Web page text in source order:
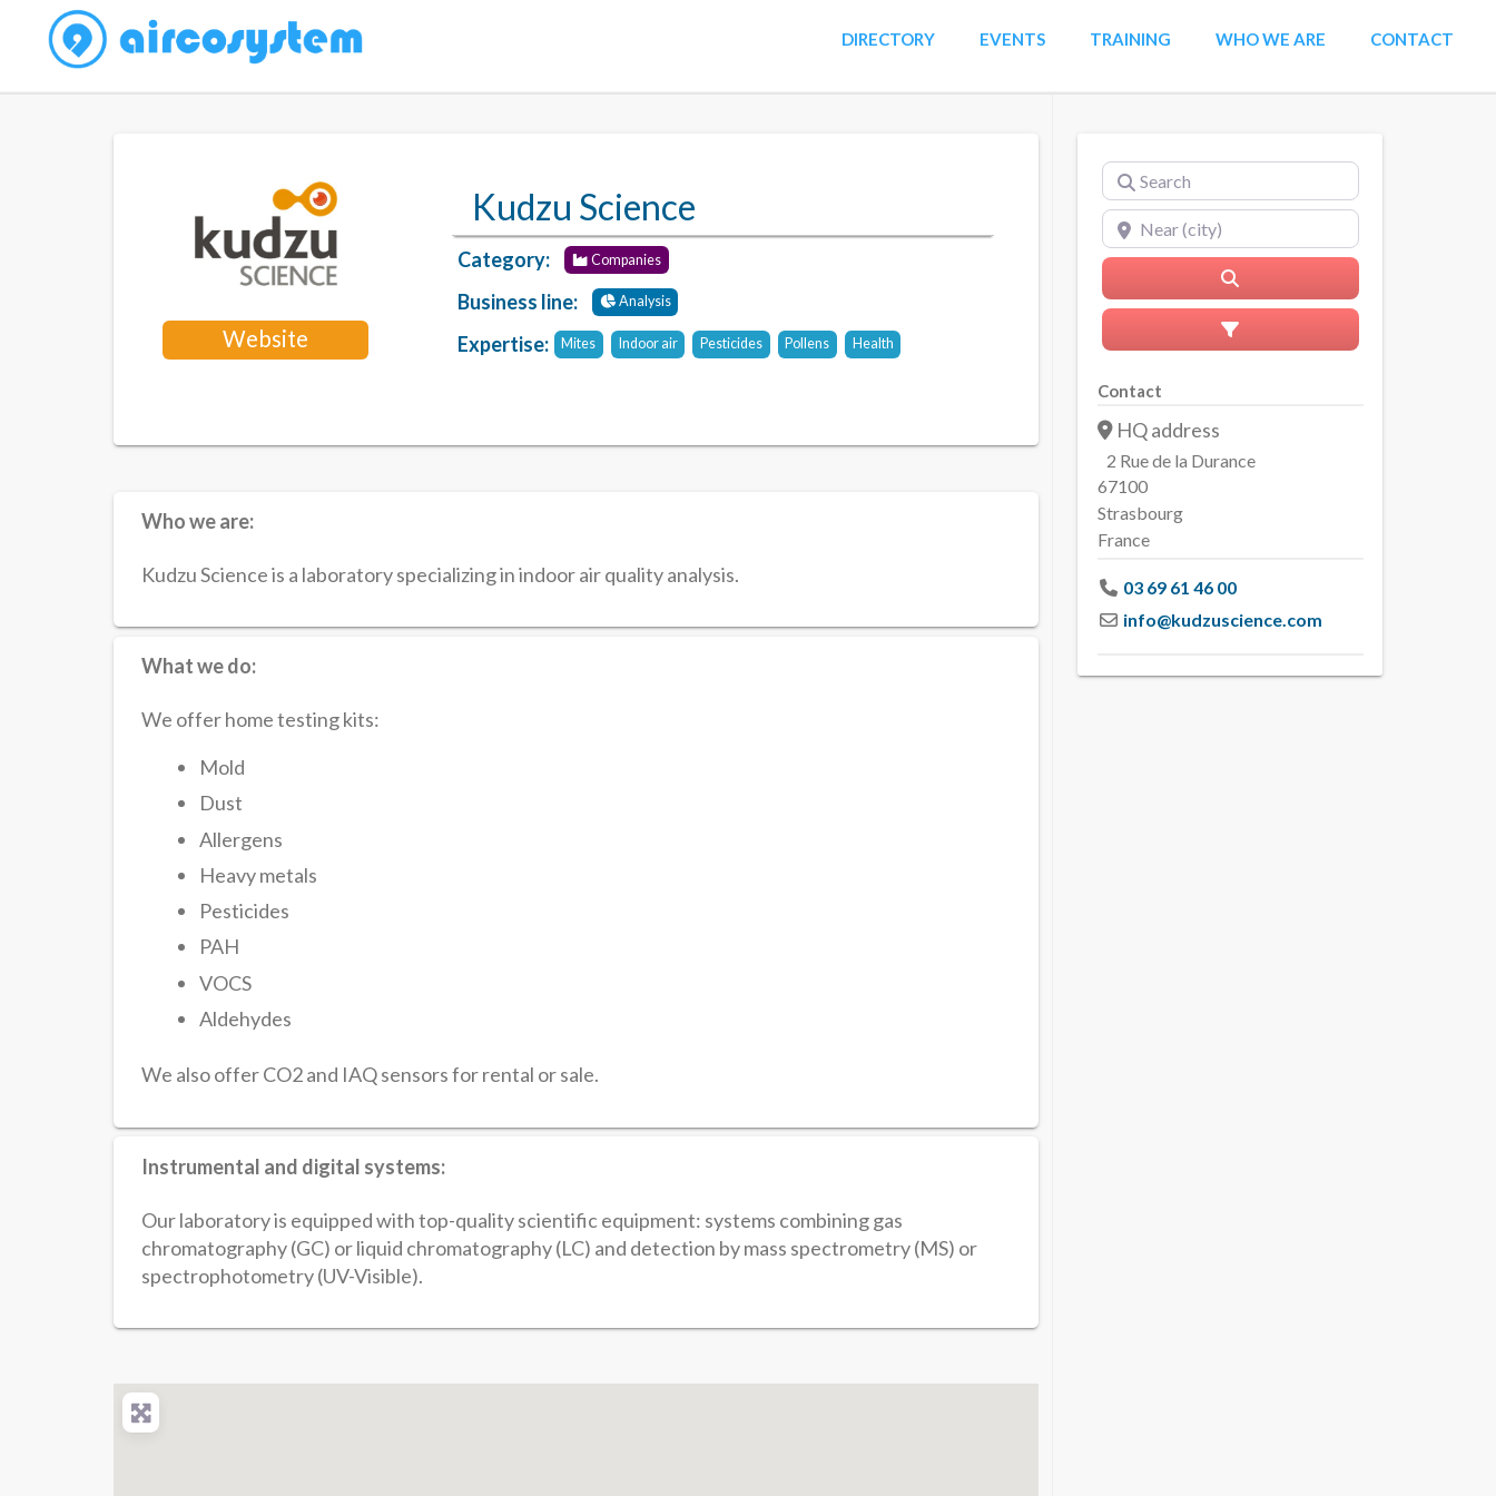
DIRECTORY EVENTS TRAINING WHO WE ARE CONTACT
Website
Kudzu Science
Category: Companies
Business line: Analysis
Expertise: Mites Indoor air Pesticides Pollens Health
Who we are:
Kudzu Science is a laboratory specializing in indoor air quality analysis.
What we do:
We offer home testing kits:
Mold
Dust
Allergens
Heavy metals
Pesticides
PAH
VOCS
Aldehydes
We also offer CO2 and IAQ sensors for rental or sale.
Instrumental and digital systems:
Our laboratory is equipped with top-quality scientific equipment: systems combining gas
chromatography (GC) or liquid chromatography (LC) and detection by mass spectrometry (MS) or
spectrophotometry (UV-Visible).
Search
Near (city)
Advanced Filters
Contact
HQ address
2 Rue de la Durance
67100
Strasbourg
France
03 69 61 46 00
info@kudzuscience.com